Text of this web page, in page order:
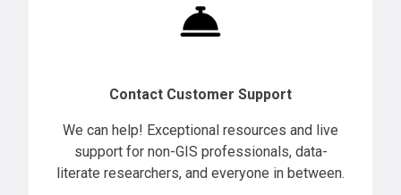
Contact Customer Support
We can help! Exceptional resources and live
support for non-GIS professionals, data-
literate researchers, and everyone in between.